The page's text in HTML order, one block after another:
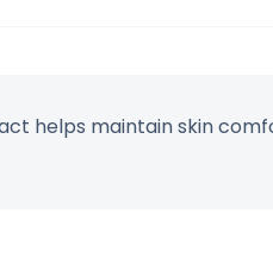
helps maintain skin